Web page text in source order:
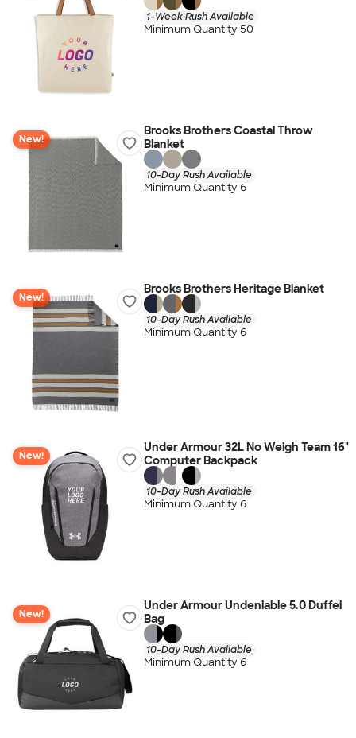
1-Week Rush Available
Minimum Quantity 50
New!
Brooks Brothers Coastal Throw
Blanket
10-Day Rush Available
Minimum Quantity 6
New!
Brooks Brothers Heritage Blanket
10-Day Rush Available
Minimum Quantity 6
New!
Under Armour 32L No Weigh Team 16"
Computer Backpack
10-Day Rush Available
Minimum Quantity 6
New!
Under Armour Undeniable 5.0 Duffel
Bag
10-Day Rush Available
Minimum Quantity 6